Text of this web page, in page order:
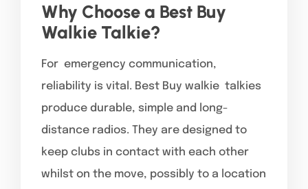
Why Choose a Best Buy
Walkie Talkie?
For emergency communication,
reliability is vital. Best Buy walkie talkies
produce durable, simple and long-
distance radios. They are designed to
keep clubs in contact with each other
whilst on the move, possibly to a location